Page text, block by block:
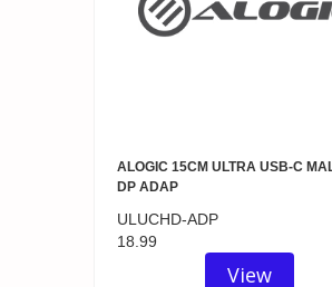
ALOGIC 15CM ULTRA USB-C
DP ADAP
ULUCHD-ADP
18.99
View